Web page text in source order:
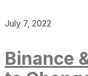
July 7, 2022
Binance